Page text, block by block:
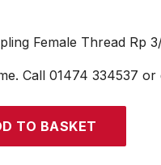
Female Thread Rp
Call 01474 334537
TO BASKET